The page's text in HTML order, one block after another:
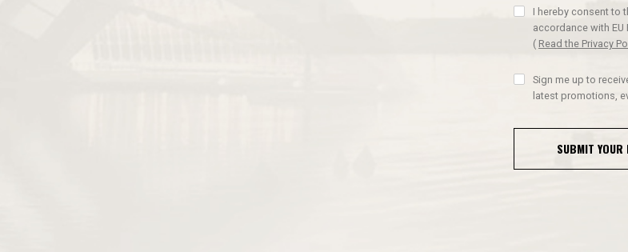
I hereby consent to
accordance with EU
( Read the Privacy
Sign me up to
latest promotions,
SUBMIT YOUR